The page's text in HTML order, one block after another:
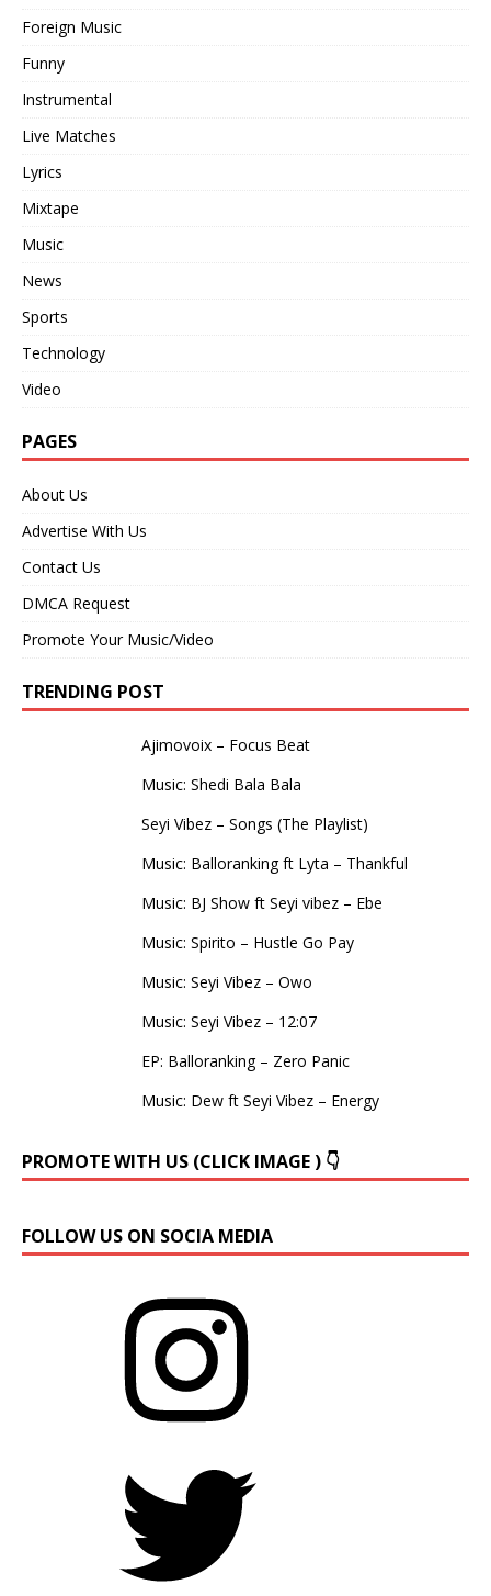
Foreign Music
Funny
Instrumental
Live Matches
Lyrics
Mixtape
Music
News
Sports
Technology
Video
PAGES
About Us
Advertise With Us
Contact Us
DMCA Request
Promote Your Music/Video
TRENDING POST
Ajimovoix – Focus Beat
Music: Shedi Bala Bala
Seyi Vibez – Songs (The Playlist)
Music: Balloranking ft Lyta – Thankful
Music: BJ Show ft Seyi vibez – Ebe
Music: Spirito – Hustle Go Pay
Music: Seyi Vibez – Owo
Music: Seyi Vibez – 12:07
EP: Balloranking – Zero Panic
Music: Dew ft Seyi Vibez – Energy
PROMOTE WITH US (CLICK IMAGE ) 👇
FOLLOW US ON SOCIA MEDIA